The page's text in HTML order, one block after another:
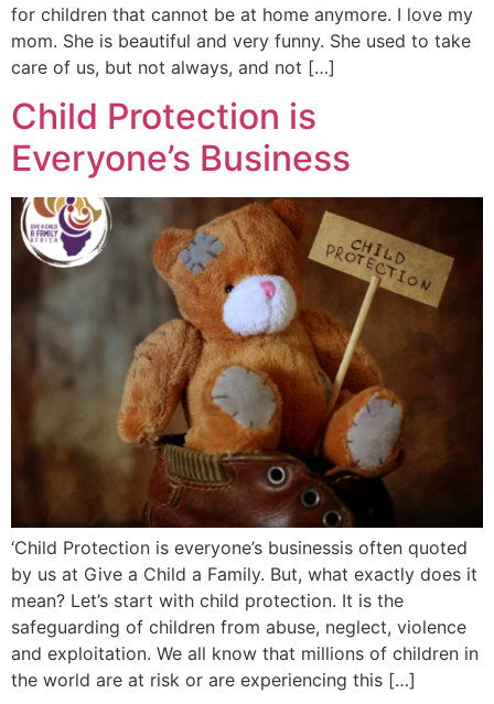
for children that cannot be at home anymore. I love my
mom. She is beautiful and very funny. She used to take
care of us, but not always, and not […]
Child Protection is
Everyone’s Business
‘Child Protection is everyone’s businessis often quoted
by us at Give a Child a Family. But, what exactly does it
mean? Let’s start with child protection. It is the
safeguarding of children from abuse, neglect, violence
and exploitation. We all know that millions of children in
the world are at risk or are experiencing this […]